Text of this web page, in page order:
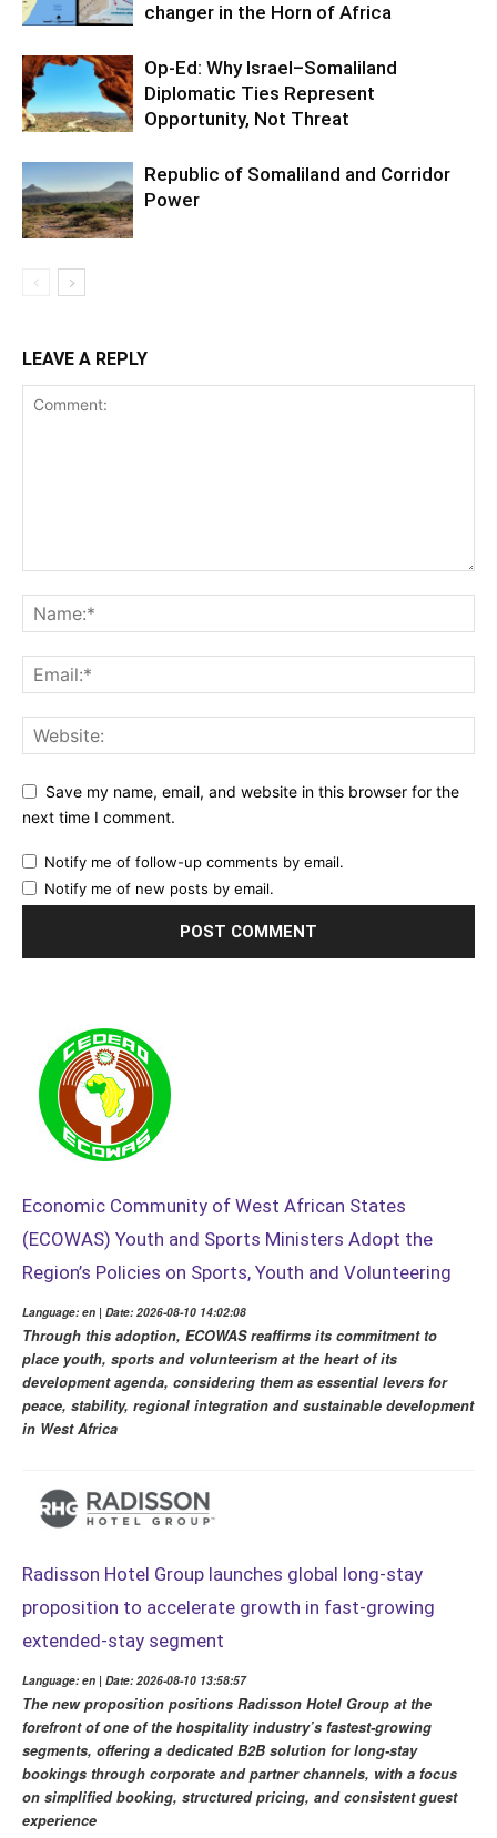
changer in the Horn of Africa
Op-Ed: Why Israel–Somaliland
Diplomatic Ties Represent
Opportunity, Not Threat
Republic of Somaliland and Corridor
Power
LEAVE A REPLY
Save my name, email, and website in this browser for the
next time I comment.
Notify me of follow-up comments by email.
Notify me of new posts by email.
Economic Community of West African States
(ECOWAS) Youth and Sports Ministers Adopt the
Region’s Policies on Sports, Youth and Volunteering
Language: en | Date: 2026-08-10 14:02:08
Through this adoption, ECOWAS reaffirms its commitment to
place youth, sports and volunteerism at the heart of its
development agenda, considering them as essential levers for
peace, stability, regional integration and sustainable development
in West Africa
Radisson Hotel Group launches global long-stay
proposition to accelerate growth in fast-growing
extended-stay segment
Language: en | Date: 2026-08-10 13:58:57
The new proposition positions Radisson Hotel Group at the
forefront of one of the hospitality industry’s fastest-growing
segments, offering a dedicated B2B solution for long-stay
bookings through corporate and partner channels, with a focus
on simplified booking, structured pricing, and consistent guest
experience